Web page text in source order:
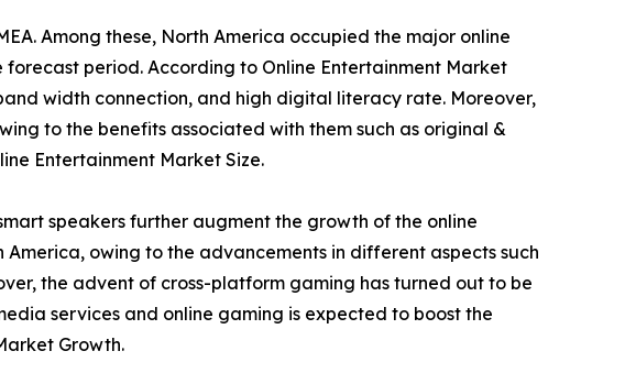
Among these, North America occupied the major online
period. According to Online Entertainment Market
width connection, and high digital literacy rate. Moreover,
to the benefits associated with them such as original &
Entertainment Market Size.
speakers further augment the growth of the online
owing to the advancements in different aspects such
the advent of cross-platform gaming has turned out to be
services and online gaming is expected to boost the
Growth.